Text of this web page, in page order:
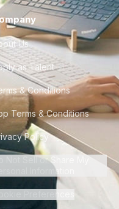
Us
as Talent
& Conditions
Terms & Conditions
Policy
Not Sell or Share My
Information